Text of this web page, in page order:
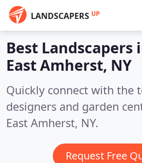
LANDSCAPERS UP
Best Landscapers
East Amherst, NY
Quickly connect with the
designers and garden
East Amherst, NY.
Request Free